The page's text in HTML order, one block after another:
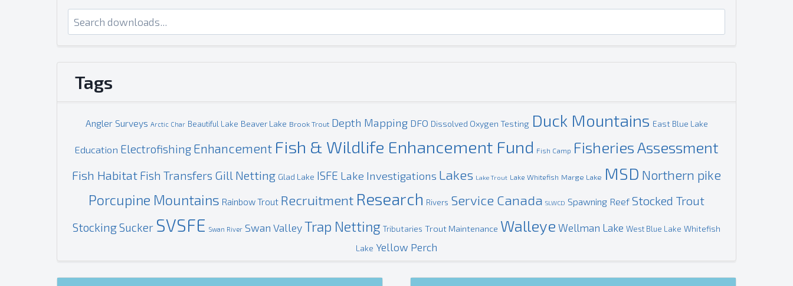
Tags
Angler Surveys Arctic Char Beautiful Lake Beaver Lake Brook Trout Depth Mapping DFO Dissolved Oxygen Testing Duck Mountains East Blue Lake
Education Electrofishing Enhancement Fish & Wildlife Enhancement Fund Fish Camp Fisheries Assessment
Fish Habitat Fish Transfers Gill Netting Glad Lake ISFE Lake Investigations Lakes Lake Trout Lake Whitefish Marge Lake MSD Northern pike
Porcupine Mountains Rainbow Trout Recruitment Research Rivers Service Canada SLWCD Spawning Reef Stocked Trout
StockingSucker SVSFE Swan River Swan ValleyTrap Netting Tributaries Trout Maintenance Walleye Wellman Lake West Blue Lake Whitefish
Lake Yellow Perch